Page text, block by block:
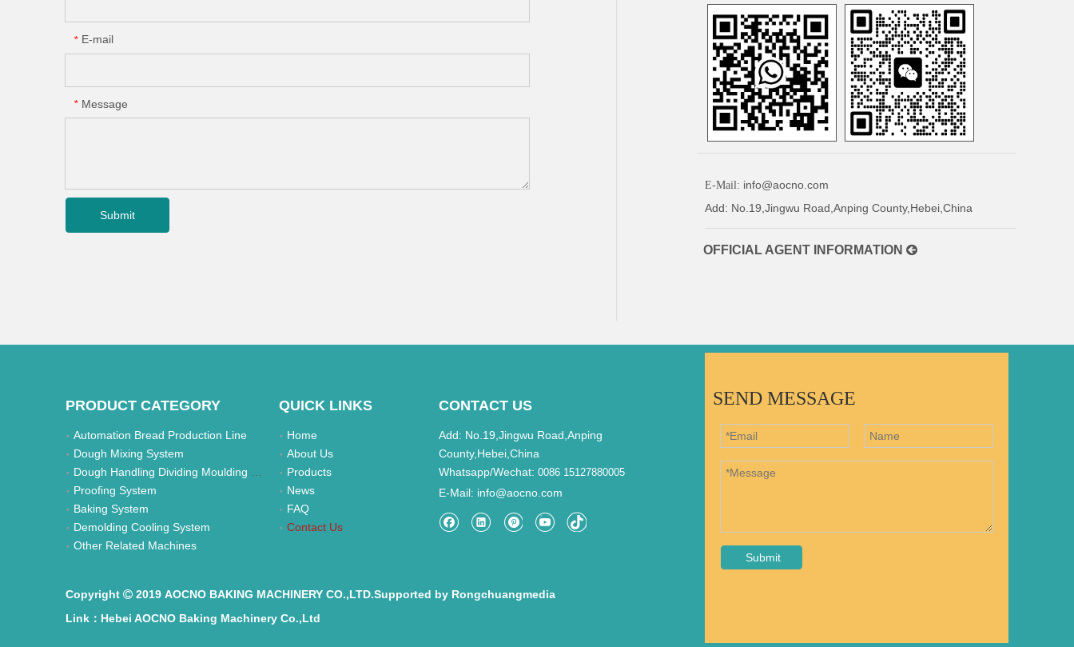
* E-mail
* Message
Submit
E-Mail: info@aocno.com
Add: No.19,Jingwu Road,Anping County,Hebei,China
OFFICIAL AGENT INFORMATION 
PRODUCT CATEGORY
Automation Bread Production Line
Dough Mixing System
Proofing System
Baking System
Demolding Cooling System
Other Related Machines
QUICK LINKS
Home
About Us
Products
News
FAQ
Contact Us
CONTACT US
Add: No.19,Jingwu Road,Anping
County,Hebei,China
Whatsapp/Wechat: 0086 15127880005
E-Mail: info@aocno.com
Copyright  2019 AOCNO BAKING MACHINERY CO.,LTD.Supported by Rongchuangmedia
Link：Hebei AOCNO Baking Machinery Co.,Ltd
SEND MESSAGE
Submit